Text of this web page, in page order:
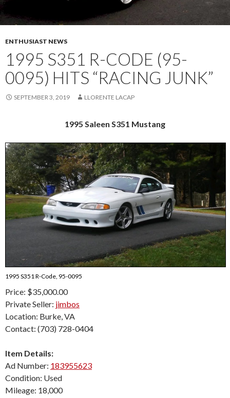
ENTHUSIAST NEWS
1995 S351 R-CODE (95-
0095) HITS “RACING JUNK”
SEPTEMBER 3, 2019 LLORENTE LACAP
1995 Saleen S351 Mustang
1995 S351 R-Code, 95-0095
Price: $35,000.00
Private Seller: jimbos
Location: Burke, VA
Contact: (703) 728-0404
Item Details:
Ad Number: 183955623
Condition: Used
Mileage: 18,000